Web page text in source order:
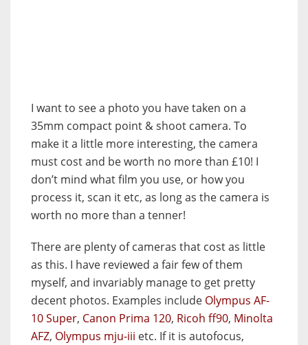
I want to see a photo you have taken on a
35mm compact point & shoot camera. To
make it a little more interesting, the camera
must cost and be worth no more than £10! I
don’t mind what film you use, or how you
process it, scan it etc, as long as the camera is
worth no more than a tenner!
There are plenty of cameras that cost as little
as this. I have reviewed a fair few of them
myself, and invariably manage to get pretty
decent photos. Examples include Olympus AF-
10 Super, Canon Prima 120, Ricoh ff90, Minolta
AFZ, Olympus mju-iii etc. If it is autofocus,